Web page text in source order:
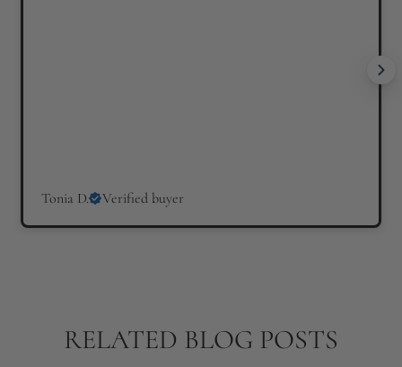
Tonia D. Verified buyer
RELATED BLOG POSTS